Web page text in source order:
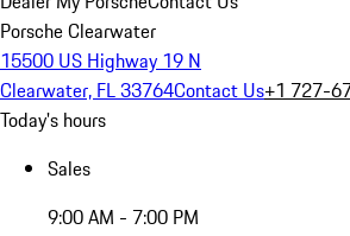
Porsche Clearwater
15500 US Highway 19 N
Clearwater, FL 33764Contact Us+1 727-
Today's hours
Sales
9:00 AM - 7:00 PM